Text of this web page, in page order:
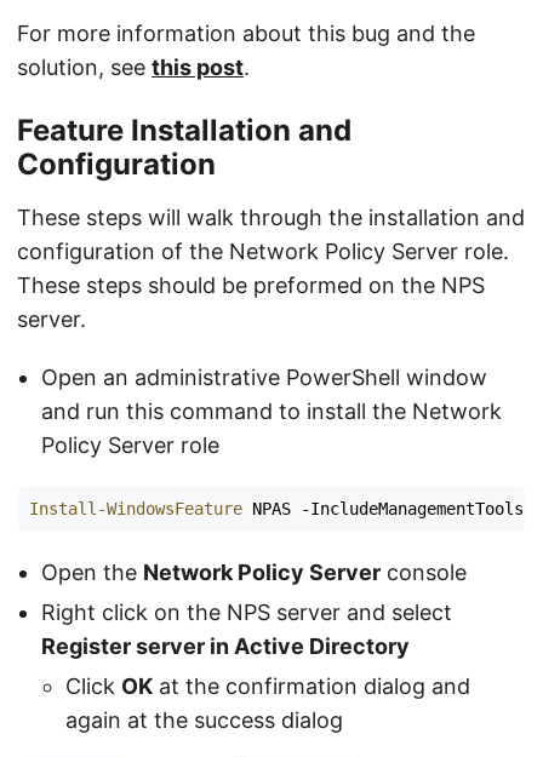
For more information about this bug and the
solution, see this post.
Feature Installation and
Configuration
These steps will walk through the installation and
configuration of the Network Policy Server role.
These steps should be preformed on the NPS
server.
Open an administrative PowerShell window
and run this command to install the Network
Policy Server role
Install-WindowsFeature NPAS -IncludeManagementTools
Open the Network Policy Server console
Right click on the NPS server and select
Register server in Active Directory
Click OK at the confirmation dialog and
again at the success dialog